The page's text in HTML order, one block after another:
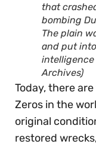
that
bombing
The plain
and put
intelligence
Archives)
Today, there
Zeros in the
original
restored